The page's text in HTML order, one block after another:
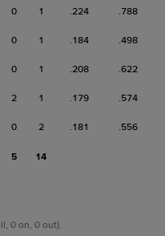
0 1 .224 .788
0 1 .184 .498
0 1 .208 .622
2 1 .179 .574
0 2 .181 .556
5 14
0 on, 0 out).